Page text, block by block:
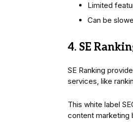
Limited
Can be
4. SE
SE Ranking
services, like
This white label
content marketing